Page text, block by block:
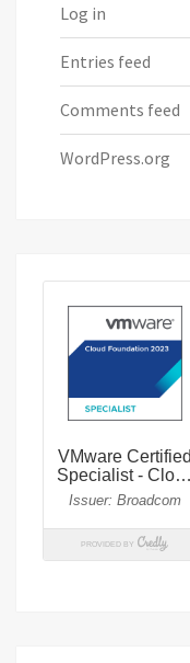
Log in
Entries feed
Comments feed
WordPress.org